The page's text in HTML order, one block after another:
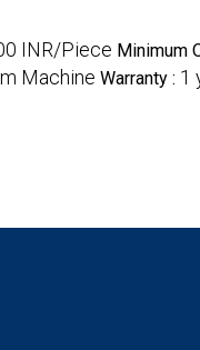
INR/Piece Minimum
Machine Warranty : 1